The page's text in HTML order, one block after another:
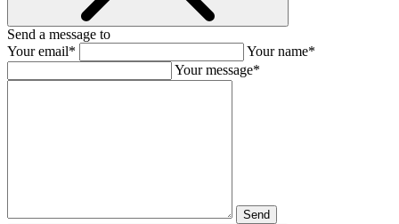
Send a message to
Your email*
Your name*
Your message*
Send